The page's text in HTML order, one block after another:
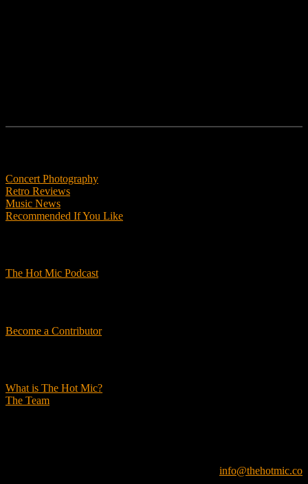
Concert Photography
Retro Reviews
Music News
Recommended If You Like
The Hot Mic Podcast
Become a Contributor
What is The Hot Mic?
The Team
info@thehotmic.co